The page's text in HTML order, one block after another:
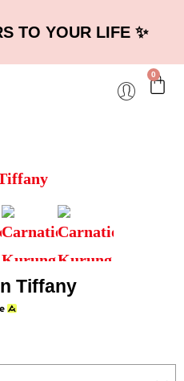
TO YOUR LIFE ✨
0
Tiffany